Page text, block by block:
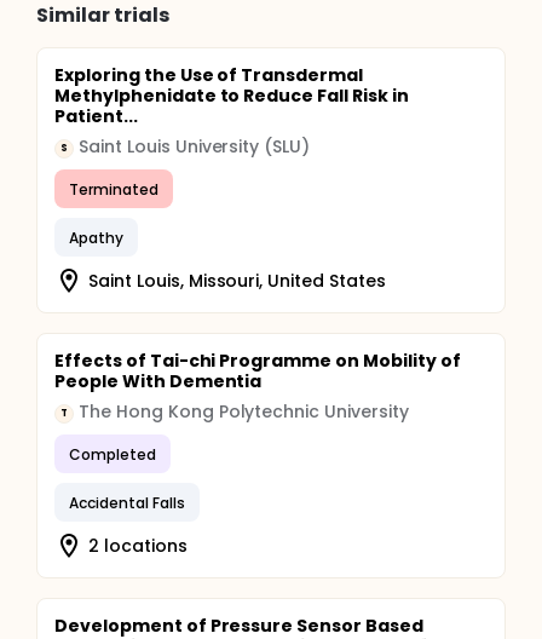
Similar trials
Exploring the Use of Transdermal
Methylphenidate to Reduce Fall Risk in
Patient...
S Saint Louis University (SLU)
Terminated
Apathy
Saint Louis, Missouri, United States
Effects of Tai-chi Programme on Mobility of
People With Dementia
T The Hong Kong Polytechnic University
Completed
Accidental Falls
2 locations
Development of Pressure Sensor Based